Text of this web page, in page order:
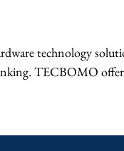
technology
TECBOMO